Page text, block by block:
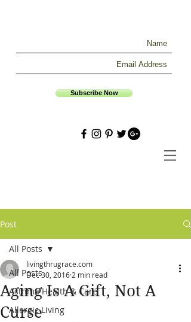
Subscribe Now
Post
All Posts
Asthma Health & Care
Allergic Living
All Posts
Aging Is A Gift, Not A
Curse
livingthrugrace.com
Dec 30, 2016 2 min read